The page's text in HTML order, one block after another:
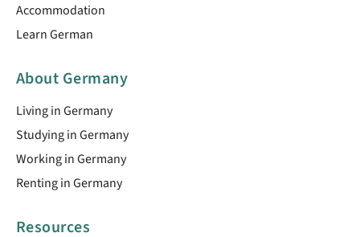
Accommodation
Learn German
About Germany
Living in Germany
Studying in Germany
Working in Germany
Renting in Germany
Resources